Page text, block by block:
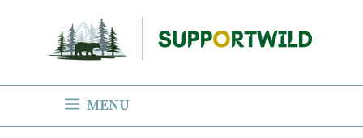
content
MENU